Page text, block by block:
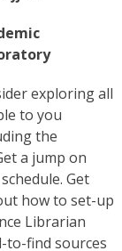
exploring all
to you
the
a jump on
Get
how to set-up
Librarian
to-find sources